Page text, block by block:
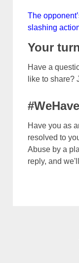
The
slashing
Your
Have a
like to share?
Have you as
resolved to
Abuse by a
reply, and